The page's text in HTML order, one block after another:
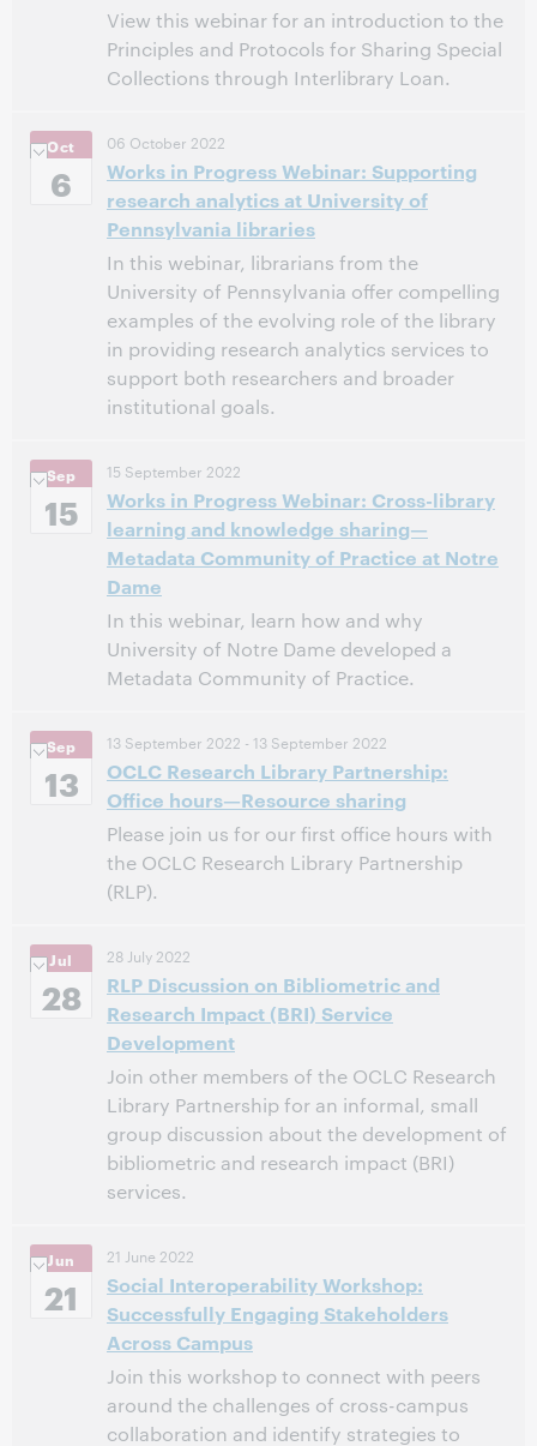
View this webinar for an introduction to the
Principles and Protocols for Sharing Special
Collections through Interlibrary Loan.
America [UTC -4]
This event has passed.View the archive.
Oct
6
06 October 2022
Works in Progress Webinar: Supporting
research analytics at University of
Pennsylvania libraries
In this webinar, librarians from the
University of Pennsylvania offer compelling
examples of the evolving role of the library
in providing research analytics services to
support both researchers and broader
institutional goals.
America [UTC -4]
This event has passed. View the archive.
Sep
15
15 September 2022
Works in Progress Webinar: Cross-library
learning and knowledge sharing—
Metadata Community of Practice at Notre
Dame
In this webinar, learn how and why
University of Notre Dame developed a
Metadata Community of Practice.
America [UTC -4]
This event has passed. View the archive.
Sep
13
13 September 2022 - 13 September 2022
OCLC Research Library Partnership:
Office hours—Resource sharing
Please join us for our first office hours with
the OCLC Research Library Partnership
(RLP).
Jul
28
28 July 2022
RLP Discussion on Bibliometric and
Research Impact (BRI) Service
Development
Join other members of the OCLC Research
Library Partnership for an informal, small
group discussion about the development of
bibliometric and research impact (BRI)
services.
America [UTC -4]
This event has passed.View the archive.
Jun
21
21 June 2022
Social Interoperability Workshop:
Successfully Engaging Stakeholders
Across Campus
Join this workshop to connect with peers
around the challenges of cross-campus
collaboration and identify strategies to